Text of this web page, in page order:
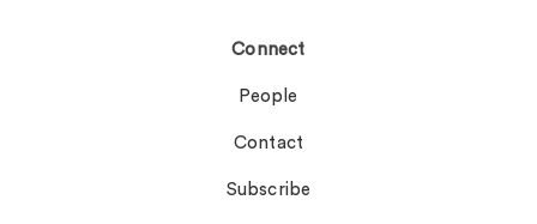
Connect
People
Contact
Subscribe